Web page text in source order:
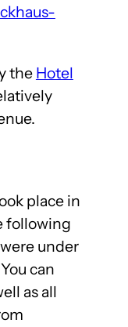
the Hotel
place in
following
under
can
as all